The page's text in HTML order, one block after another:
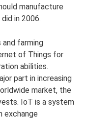
manufacture
in 2006.
farming
of Things for
abilities.
part in increasing
market, the
IoT is a system
exchange